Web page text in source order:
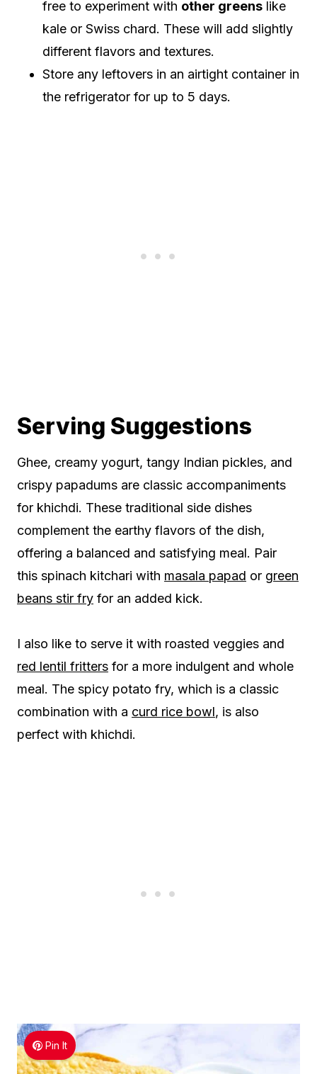
free to experiment with other greens like
kale or Swiss chard. These will add slightly
different flavors and textures.
Store any leftovers in an airtight container in
the refrigerator for up to 5 days.
Serving Suggestions
Ghee, creamy yogurt, tangy Indian pickles, and
crispy papadums are classic accompaniments
for khichdi. These traditional side dishes
complement the earthy flavors of the dish,
offering a balanced and satisfying meal. Pair
this spinach kitchari with masala papad or green
beans stir fry for an added kick.
I also like to serve it with roasted veggies and
red lentil fritters for a more indulgent and whole
meal. The spicy potato fry, which is a classic
combination with a curd rice bowl, is also
perfect with khichdi.
Pin It